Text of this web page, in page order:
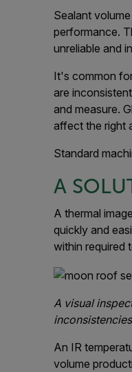
Sealant
performance.
unreliable and
It's common
are
and measure.
affect the right
Standard
A
A thermal
quickly and
within required
A visual
An IR
volume